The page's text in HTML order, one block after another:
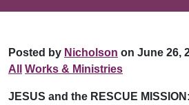
Posted by Nicholson on June 26,
All
Works & Ministries
JESUS and the RESCUE MISSION: